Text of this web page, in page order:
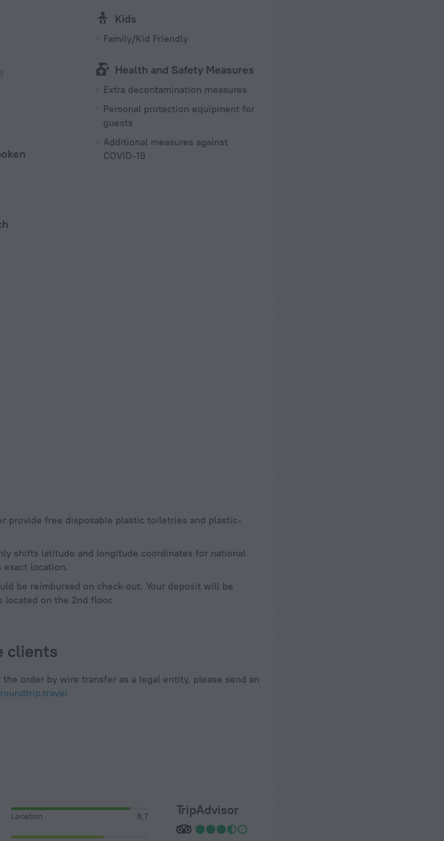
Kids
Family/Kid Friendly
Health and Safety Measures
Extra decontamination measures
Personal protection equipment for
guests
Additional measures against
COVID-19
shifts latitude and longitude coordinates for national
location.
be reimbursed on check-out. Your deposit will be
on the 2nd floor.
clients
order by wire transfer as a legal entity, please send an
Location 8,7 TripAdvisor